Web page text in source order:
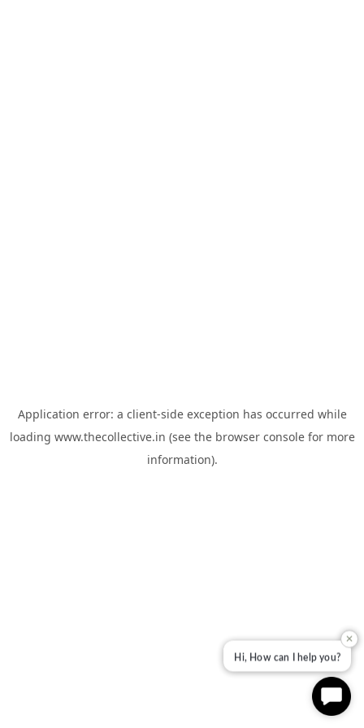
Application error: a client-side exception has occurred while
loading www.thecollective.in (see the browser consolefor more
information).
✕
Hi, How can I help you?